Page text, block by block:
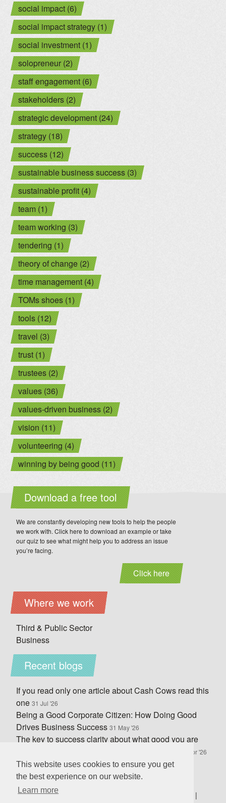
This website uses cookies to ensure you get
the best experience on our website.
Learn more
social impact (6)
social impact strategy (1)
social investment (1)
solopreneur (2)
staff engagement (6)
stakeholders (2)
strategic development (24)
strategy (18)
success (12)
sustainable business success (3)
sustainable profit (4)
team (1)
team working (3)
tendering (1)
theory of change (2)
time management (4)
TOMs shoes (1)
tools (12)
travel (3)
trust (1)
trustees (2)
values (36)
values-driven business (2)
vision (11)
volunteering (4)
winning by being good (11)
Download a free tool
We are constantly developing new tools to help the people
we work with. Click here to download an example or take
our quiz to see what might help you to address an issue
you’re facing.
Click here
Where we work
Third & Public Sector
Business
Recent blogs
If you read only one article about Cash Cows read this
one 31 Jul '26
Being a Good Corporate Citizen: How Doing Good
Drives Business Success 31 May '26
The key to success clarity about what good you are
30 Apr '26
What would you write on your wall to capture your
culture?10 Mar '26
Business Coaching in
|